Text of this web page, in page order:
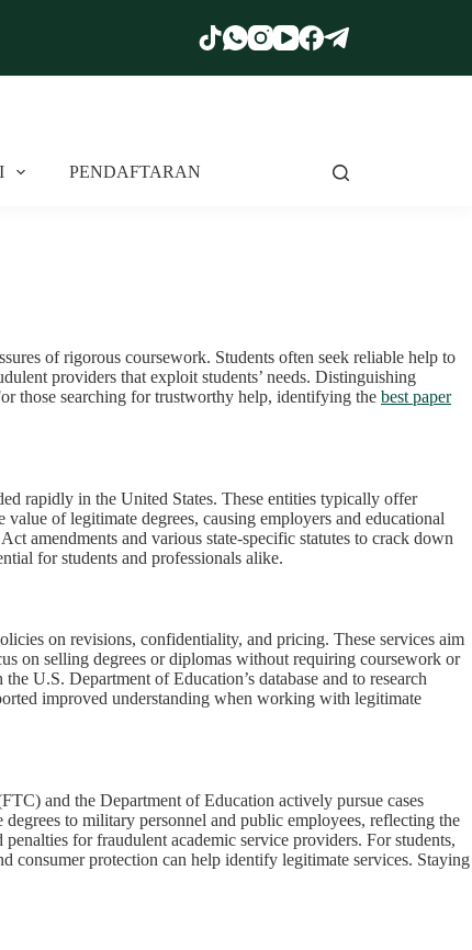
PENDAFTARAN
of rigorous coursework. Students often seek reliable help to
providers that exploit students’ needs. Distinguishing
those searching for trustworthy help, identifying the best paper
rapidly in the United States. These entities typically offer
of legitimate degrees, causing employers and educational
amendments and various state-specific statutes to crack down
for students and professionals alike.
on revisions, confidentiality, and pricing. These services aim
on selling degrees or diplomas without requiring coursework or
U.S. Department of Education’s database and to research
improved understanding when working with legitimate
and the Department of Education actively pursue cases
to military personnel and public employees, reflecting the
for fraudulent academic service providers. For students,
consumer protection can help identify legitimate services. Staying